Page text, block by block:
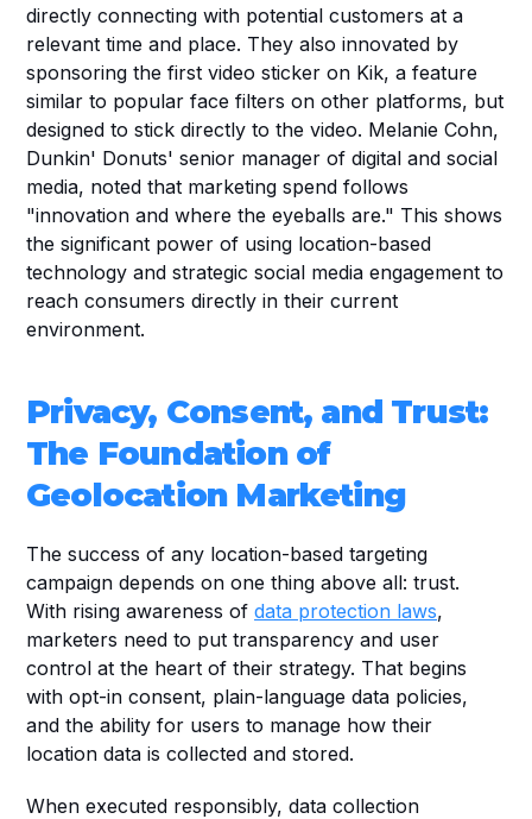
directly connecting with potential customers at a
relevant time and place. They also innovated by
sponsoring the first video sticker on Kik, a feature
similar to popular face filters on other platforms, but
designed to stick directly to the video. Melanie Cohn,
Dunkin' Donuts' senior manager of digital and social
media, noted that marketing spend follows
"innovation and where the eyeballs are." This shows
the significant power of using location-based
technology and strategic social media engagement to
reach consumers directly in their current
environment.
Privacy, Consent, and Trust:
The Foundation of
Geolocation Marketing
The success of any location-based targeting
campaign depends on one thing above all: trust.
With rising awareness of data protection laws,
marketers need to put transparency and user
control at the heart of their strategy. That begins
with opt-in consent, plain-language data policies,
and the ability for users to manage how their
location data is collected and stored.
When executed responsibly, data collection